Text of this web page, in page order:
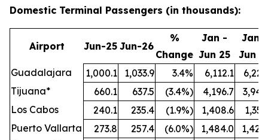
Domestic Terminal Passengers (in thousands):
Airport Jun-25 Jun-26
%
Change
Jan -
Jun 25
Jan -
Jun
Guadalajara
1,000.1 1,033.9 3.4% 6,112.1
Tijuana*
660.1 637.5 (3.4%) 4,196.7
Los Cabos
240.1 235.4 (1.9%) 1,408.6
Puerto Vallarta
273.8 257.4 (6.0%) 1,484.0